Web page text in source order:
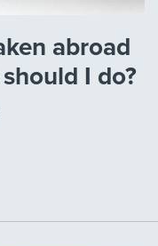
abroad
I do?